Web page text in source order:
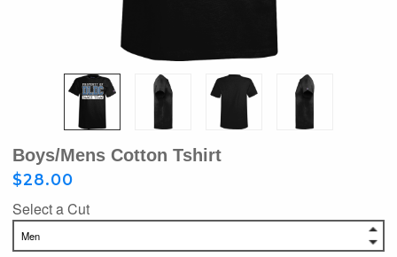
Boys/Mens Cotton Tshirt
$28.00
Select a Cut